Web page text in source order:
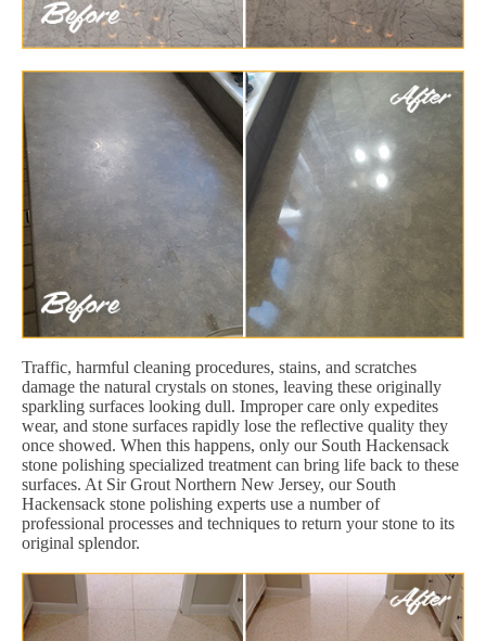
Traffic, harmful cleaning procedures, stains, and scratches
damage the natural crystals on stones, leaving these originally
sparkling surfaces looking dull. Improper care only expedites
wear, and stone surfaces rapidly lose the reflective quality they
once showed. When this happens, only our South Hackensack
stone polishing specialized treatment can bring life back to these
surfaces. At Sir Grout Northern New Jersey, our South
Hackensack stone polishing experts use a number of
professional processes and techniques to return your stone to its
original splendor.